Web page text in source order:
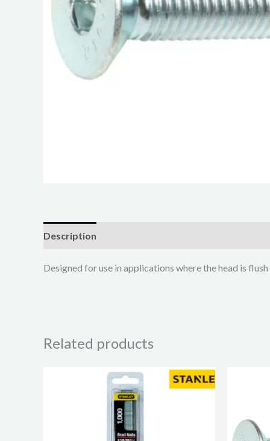
Description
Designed for use in applications where the head is
Related products